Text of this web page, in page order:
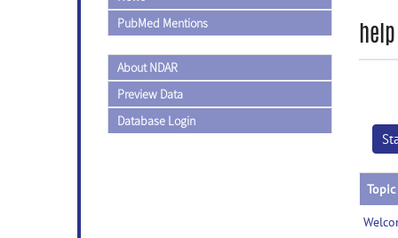
PubMed Mentions
About NDAR
Preview Data
Database Login
help
Topic